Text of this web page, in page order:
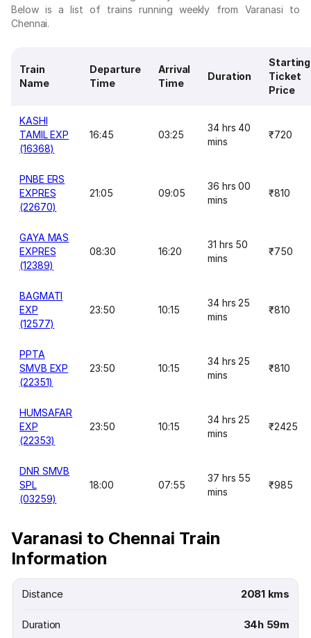
Below is a list of trains running weekly from Varanasi to
Chennai.
Train
Name
Departure
Time
Arrival
Time
Duration
Starting
Ticket
Price
KASHI
TAMIL EXP
(16368)
16:45 03:25
34 hrs 40
mins
₹720
PNBE ERS
EXPRES
(22670)
21:05 09:05
36 hrs 00
mins
₹810
GAYA MAS
EXPRES
(12389)
08:30 16:20
31 hrs 50
mins
₹750
BAGMATI
EXP
(12577)
23:50 10:15
34 hrs 25
mins
₹810
PPTA
SMVB EXP
(22351)
23:50 10:15
34 hrs 25
mins
₹810
HUMSAFAR
EXP
(22353)
23:50 10:15
34 hrs 25
mins
₹2425
DNR SMVB
SPL
(03259)
18:00 07:55
37 hrs 55
mins
₹985
Varanasi to Chennai Train
Information
Distance 2081 kms
Duration 34h 59m